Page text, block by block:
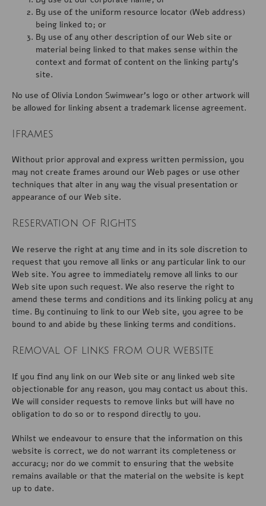
By use of the uniform resource locator (Web address)
being linked to; or
By use of any other description of our Web site or
material being linked to that makes sense within the
context and format of content on the linking party’s
site.
No use of Olivia London Swimwear’s logo or other artwork will
be allowed for linking absent a trademark license agreement.
Iframes
Without prior approval and express written permission, you
may not create frames around our Web pages or use other
techniques that alter in any way the visual presentation or
appearance of our Web site.
Reservation of Rights
We reserve the right at any time and in its sole discretion to
request that you remove all links or any particular link to our
Web site. You agree to immediately remove all links to our
Web site upon such request. We also reserve the right to
amend these terms and conditions and its linking policy at any
time. By continuing to link to our Web site, you agree to be
bound to and abide by these linking terms and conditions.
Removal of links from our website
If you find any link on our Web site or any linked web site
objectionable for any reason, you may contact us about this.
We will consider requests to remove links but will have no
obligation to do so or to respond directly to you.
Whilst we endeavour to ensure that the information on this
website is correct, we do not warrant its completeness or
accuracy; nor do we commit to ensuring that the website
remains available or that the material on the website is kept
up to date.